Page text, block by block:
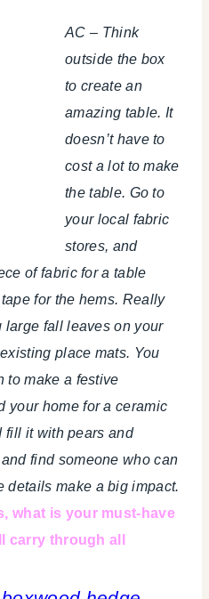
AC – Think
outside the box
to create an
amazing table. It
doesn’t have to
cost a lot to make
the table. Go to
your local fabric
stores, and
of fabric for a table
for the hems. Really
large fall leaves on your
place mats. You
to make a festive
your home for a ceramic
fill it with pears and
find someone who can
details make a big impact.
what is your must-have
carry through all